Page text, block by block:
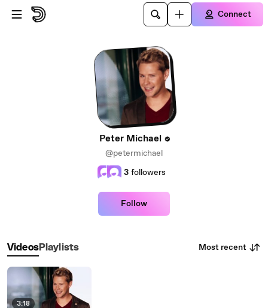
Skip to main content
Connect
Peter Michael
@petermichael
3 followers
Follow
VideosPlaylists Most recent
3:18